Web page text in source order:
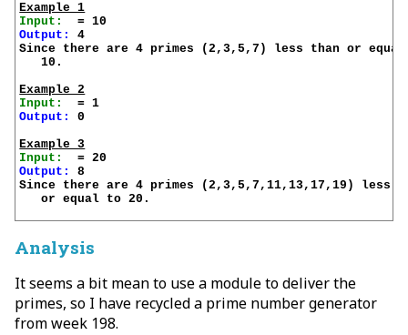
Example 1
Input:
Output:
4
Since there are 4 primes (2,3,5,7) less than or
   10.
Example 2
Input:
Output:
0
Example 3
Input:
Output:
8
Since there are 4 primes (2,3,5,7,11,13,17,19) less
   or equal to 20.
Analysis
It seems a bit mean to use a module to deliver the
primes, so I have recycled a prime number generator
from week 198.